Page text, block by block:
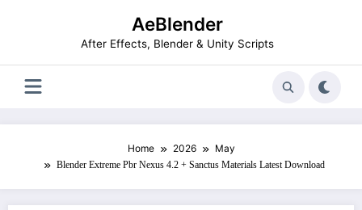
AeBlender
After Effects, Blender & Unity Scripts
Home 2026 May
Blender Extreme Pbr Nexus 4.2 + Sanctus Materials Latest Download